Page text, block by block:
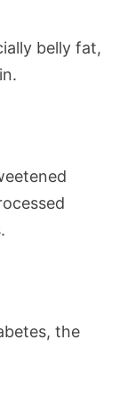
belly fat,
the